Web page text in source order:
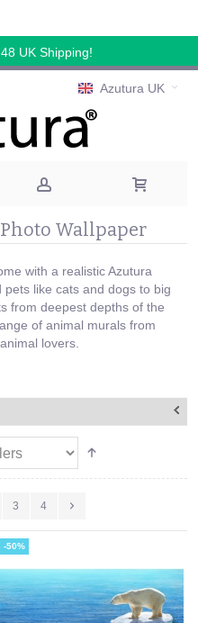
UK Shipping!
Azutura UK
Wallpaper
with a realistic Azutura
like cats and dogs to big
from deepest depths of the
of animal murals from
lovers.
3 4
-50%